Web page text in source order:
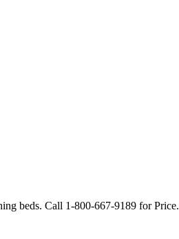
beds. Call 1-800-667-9189 for Price.